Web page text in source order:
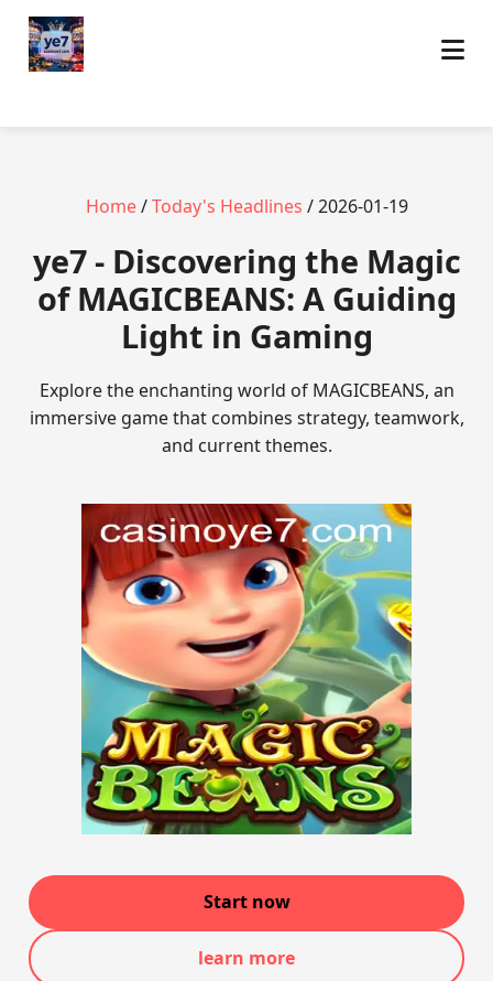
Home/Today's Headlines / 2026-01-19
ye7 - Discovering the Magic
of MAGICBEANS: A Guiding
Light in Gaming
Explore the enchanting world of MAGICBEANS, an
immersive game that combines strategy, teamwork,
and current themes.
Start now
learn more